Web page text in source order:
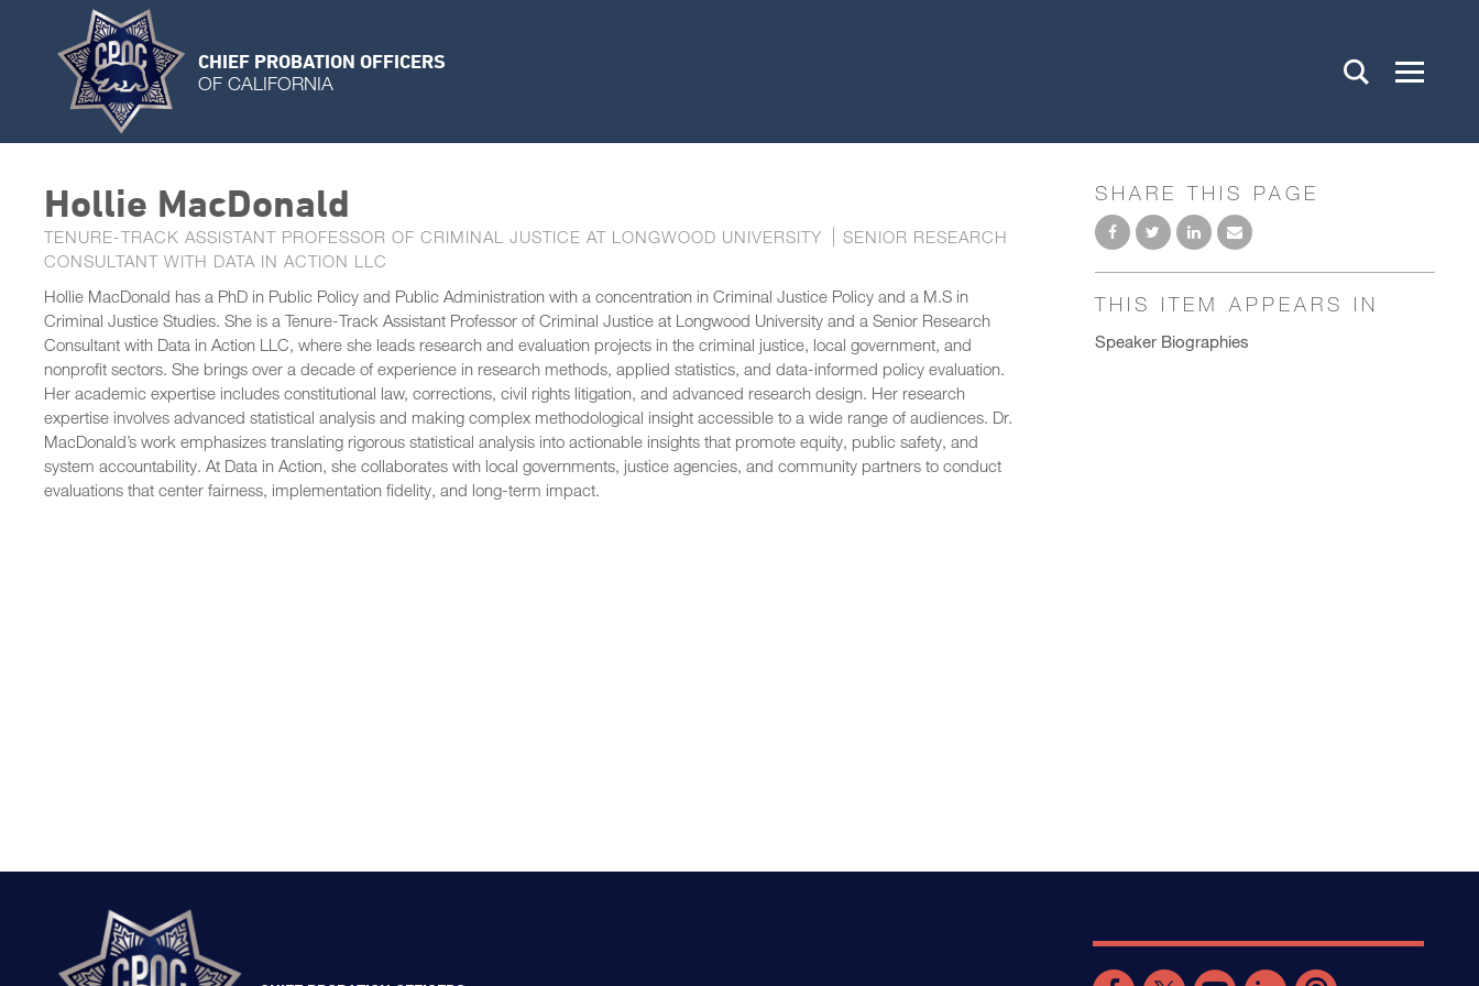
CHIEF PROBATION OFFICERS
OF CALIFORNIA
Hollie MacDonald
TENURE-TRACK ASSISTANT PROFESSOR OF CRIMINAL JUSTICE AT LONGWOOD UNIVERSITY
SENIOR RESEARCH
CONSULTANT WITH DATA IN ACTION LLC
Hollie MacDonald has a PhD in Public Policy and Public Administration with a concentration in Criminal Justice Policy and a M.S in
Criminal Justice Studies. She is a Tenure-Track Assistant Professor of Criminal Justice at Longwood University and a Senior Research
Consultant with Data in Action LLC, where she leads research and evaluation projects in the criminal justice, local government, and
nonprofit sectors. She brings over a decade of experience in research methods, applied statistics, and data-informed policy evaluation.
Her academic expertise includes constitutional law, corrections, civil rights litigation, and advanced research design. Her research
expertise involves advanced statistical analysis and making complex methodological insight accessible to a wide range of audiences. Dr.
MacDonald’s work emphasizes translating rigorous statistical analysis into actionable insights that promote equity, public safety, and
system accountability. At Data in Action, she collaborates with local governments, justice agencies, and community partners to conduct
evaluations that center fairness, implementation fidelity, and long-term impact.
SHARE THIS PAGE
THIS ITEM APPEARS IN
Speaker Biographies